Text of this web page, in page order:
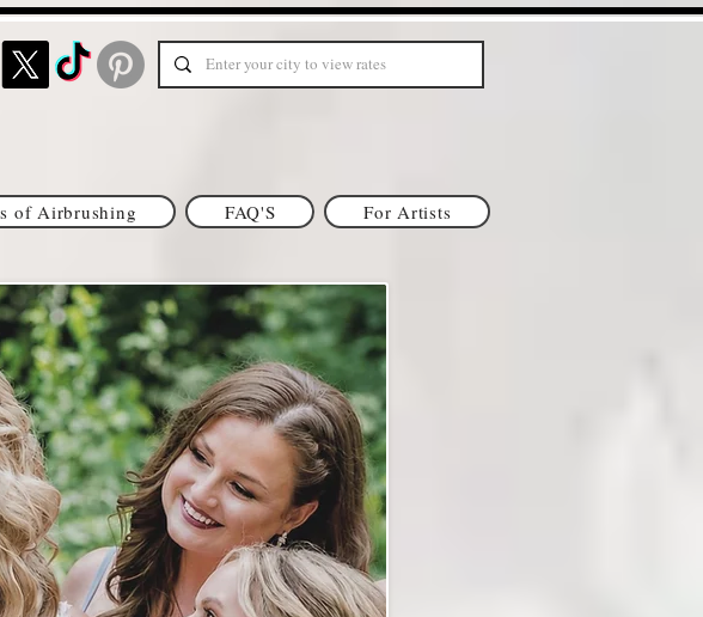
of Airbrushing FAQ'S For Artists